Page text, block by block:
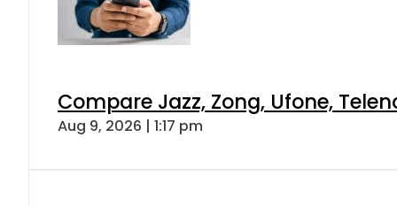
Compare Jazz, Zong, Ufone,
Aug 9, 2026 | 1:17 pm